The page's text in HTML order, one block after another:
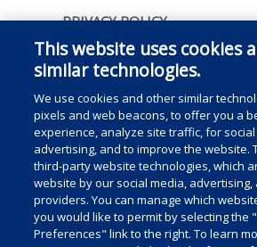
PRIVACY POLICY
ACCESSIBILITY
COOKIE PREFERENCES
CONSUMER RIGHTS
DO NOT SELL OR SHARE MY
INFORMATION
This website uses cookies
similar technologies.
We use cookies and other similar
pixels and web beacons, to offer you a
experience, analyze site traffic, for
advertising, and to improve the website.
third-party website technologies, which
website by our social media, advertising,
providers. You can manage which
you would like to permit by selecting the
Preferences" link to the right. To learn